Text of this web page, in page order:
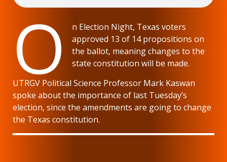
O
n Election Night, Texas voters
approved 13 of 14 propositions on
the ballot, meaning changes to the
state constitution will be made.
UTRGV Political Science Professor Mark Kaswan
spoke about the importance of last Tuesday’s
election, since the amendments are going to change
the Texas constitution.